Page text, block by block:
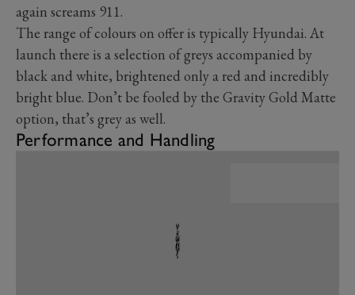
again screams 911.
The range of colours on offer is typically Hyundai. At
launch there is a selection of greys accompanied by
black and white, brightened only a red and incredibly
bright blue. Don’t be fooled by the Gravity Gold Matte
option, that’s grey as well.
Performance and Handling